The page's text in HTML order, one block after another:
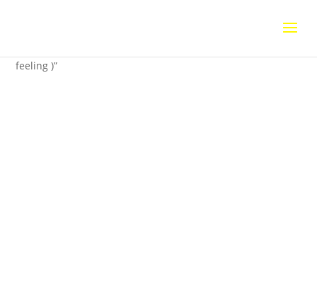
feeling )”